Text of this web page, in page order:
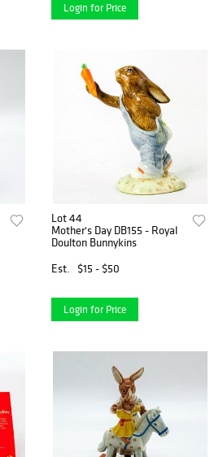
Login for Price
Lot 44
Mother's Day DB155 - Royal
Doulton Bunnykins
Est.
$15 - $50
Login for Price